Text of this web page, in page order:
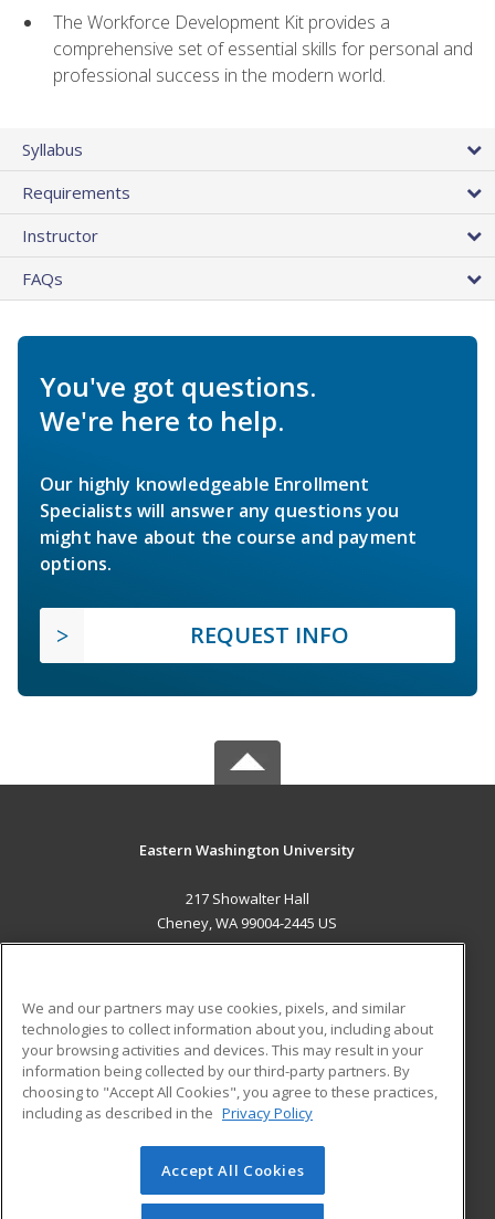
The Workforce Development Kit provides a
comprehensive set of essential skills for personal and
professional success in the modern world.
Syllabus
Requirements
Instructor
FAQs
You've got questions.
We're here to help.
Our highly knowledgeable Enrollment
Specialists will answer any questions you
might have about the course and payment
options.
REQUEST INFO
Eastern Washington University
217 Showalter Hall
Cheney, WA 99004-2445 US
ADDITIONAL RESOURCES
Military
Financial Assistance
Help
Student Blog
© 2026 ed2go, a division of Cengage Learning. All rights
reserved. The material on this site cannot be reproduced or
We and our partners may use cookies, pixels, and similar
technologies to collect information about you, including about
your browsing activities and devices. This may result in your
information being collected by our third-party partners. By
choosing to "Accept All Cookies", you agree to these practices,
including as described in the Privacy Policy
Accept All Cookies